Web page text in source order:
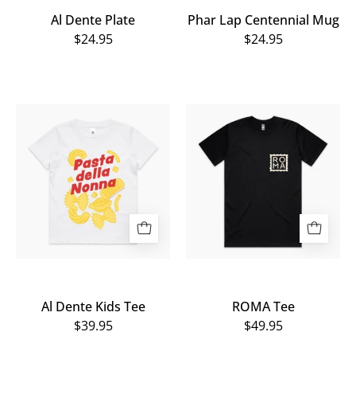
Al Dente Plate
$24.95
Phar Lap Centennial Mug
$24.95
Dente
Kids
Tee
Al Dente Kids Tee
$39.95
ROMA
Tee
ROMA Tee
$49.95